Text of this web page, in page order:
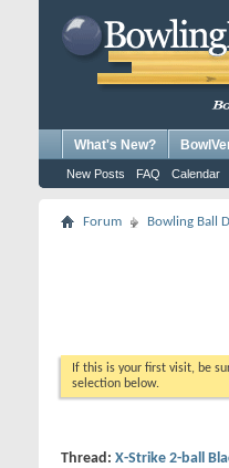
What's New?
New Posts FAQ Calendar
Forum Bowling Ball
If this is your first visit, be
selection below.
Thread: X-Strike 2-ball